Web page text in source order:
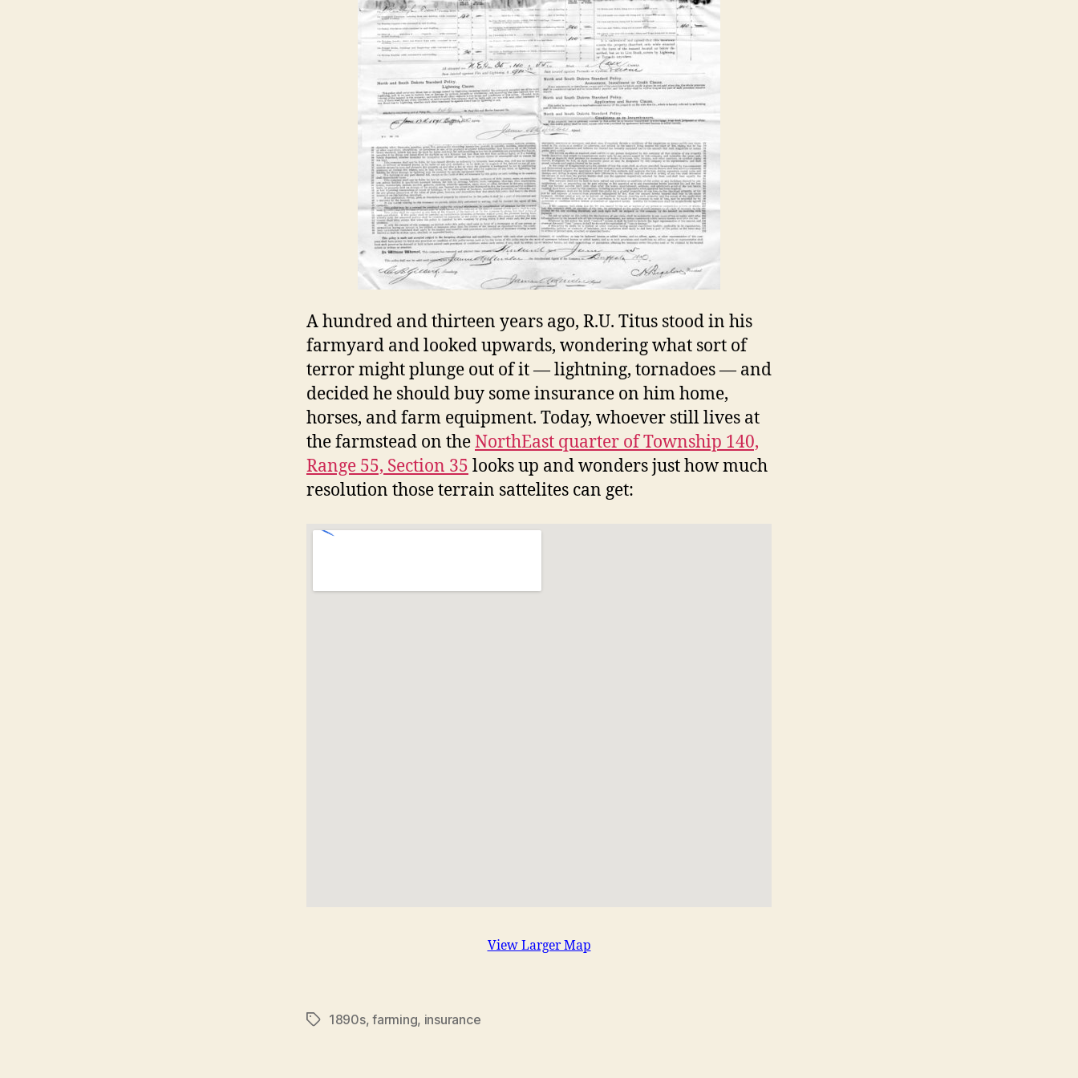
A hundred and thirteen years ago, R.U. Titus stood in his
farmyard and looked upwards, wondering what sort of
terror might plunge out of it — lightning, tornadoes — and
decided he should buy some insurance on him home,
horses, and farm equipment. Today, whoever still lives at
the farmstead on theNorthEast quarter of Township 140,
Range 55, Section 35 looks up and wonders just how much
resolution those terrain sattelites can get:
View Larger Map
Tags1890s,farming, insurance